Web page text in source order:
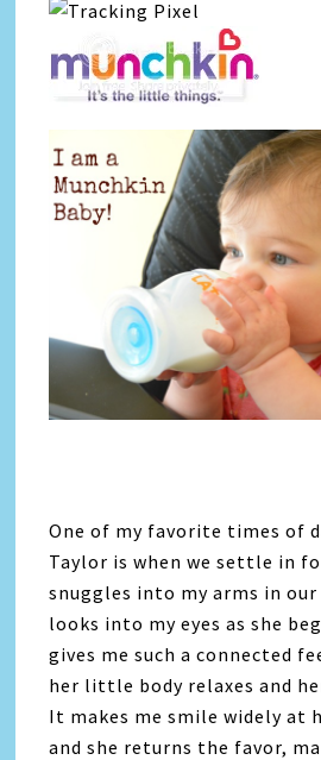
One of my favorite times of
Taylor is when we settle in
snuggles into my arms in
looks into my eyes as she
gives me such a connected
her little body relaxes and
It makes me smile widely at
and she returns the favor,